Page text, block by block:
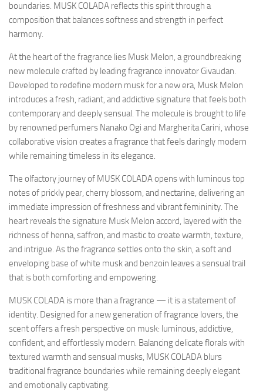
boundaries. MUSK COLADA reflects this spirit through a
composition that balances softness and strength in perfect
harmony.
At the heart of the fragrance lies Musk Melon, a groundbreaking
new molecule crafted by leading fragrance innovator Givaudan.
Developed to redefine modern musk for a new era, Musk Melon
introduces a fresh, radiant, and addictive signature that feels both
contemporary and deeply sensual. The molecule is brought to life
by renowned perfumers Nanako Ogi and Margherita Carini, whose
collaborative vision creates a fragrance that feels daringly modern
while remaining timeless in its elegance.
The olfactory journey of MUSK COLADA opens with luminous top
notes of prickly pear, cherry blossom, and nectarine, delivering an
immediate impression of freshness and vibrant femininity. The
heart reveals the signature Musk Melon accord, layered with the
richness of henna, saffron, and mastic to create warmth, texture,
and intrigue. As the fragrance settles onto the skin, a soft and
enveloping base of white musk and benzoin leaves a sensual trail
that is both comforting and empowering.
MUSK COLADA is more than a fragrance — it is a statement of
identity. Designed for a new generation of fragrance lovers, the
scent offers a fresh perspective on musk: luminous, addictive,
confident, and effortlessly modern. Balancing delicate florals with
textured warmth and sensual musks, MUSK COLADA blurs
traditional fragrance boundaries while remaining deeply elegant
and emotionally captivating.